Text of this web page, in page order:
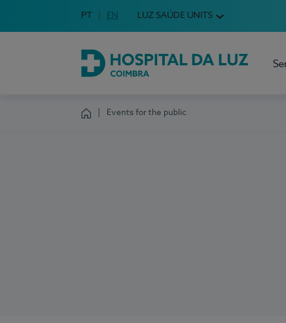
Choose your language
Idioma em Português
PT English Language
EN LUZ SAÚDE UNITS
Hospital da Luz Coimbra
Events for the public